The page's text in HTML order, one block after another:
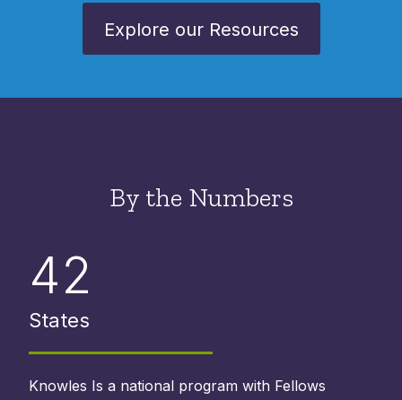
Explore our Resources
By the Numbers
42
States
Knowles Is a national program with Fellows